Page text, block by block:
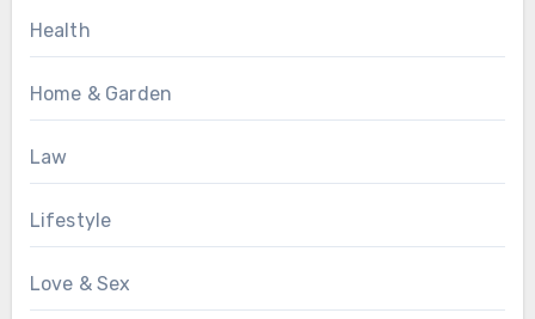
Health
Home & Garden
Law
Lifestyle
Love & Sex